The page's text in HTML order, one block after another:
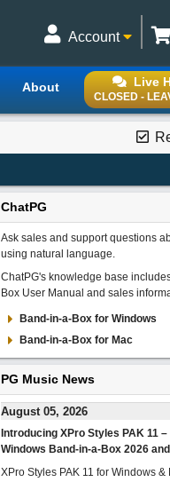
Account
Live
CLOSED -
About
ChatPG
Ask sales and support questions
using natural language.
ChatPG's knowledge base
Box User Manual and sales
Band-in-a-Box for Windows
Band-in-a-Box for Mac
PG Music News
August 05, 2026
Introducing XPro Styles PAK 11
Windows Band-in-a-Box 2026
XPro Styles PAK 11 for Windows